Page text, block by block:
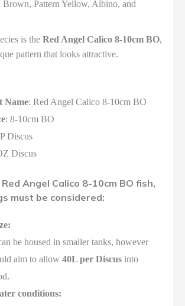
Brown, Pattern Yellow, Albino, and
is the Red Angel Calico 8-10cm BO,
pattern that looks attractive.
Name: Red Angel Calico 8-10cm BO
: 8-10cm BO
Discus
Discus
Angel Calico 8-10cm BO fish,
must be considered:
be housed in smaller tanks, however
aim to allow 40L per Discus into
conditions: